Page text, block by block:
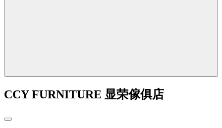
CCY FURNITURE 显荣傢俱店